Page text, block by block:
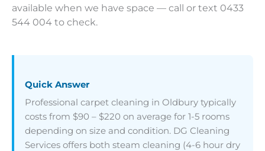
available when we have space — call or text 0433
544 004 to check.
Quick Answer
Professional carpet cleaning in Oldbury typically
costs from $90 – $220 on average for 1-5 rooms
depending on size and condition. DG Cleaning
Services offers both steam cleaning (4-6 hour dry